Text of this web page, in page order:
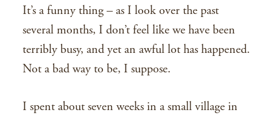
It’s a funny thing – as I look over the past
several months, I don’t feel like we have been
terribly busy, and yet an awful lot has happened.
Not a bad way to be, I suppose.
I spent about seven weeks in a small village in